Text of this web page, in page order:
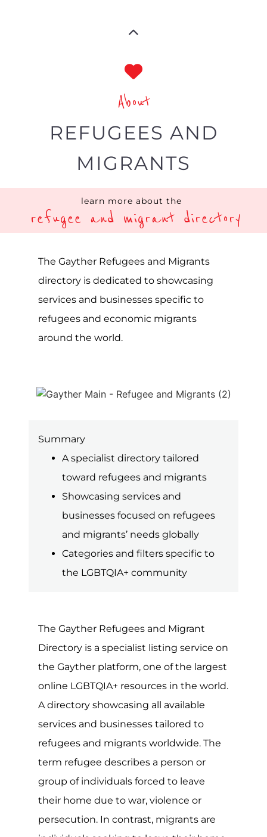
About
REFUGEES AND
MIGRANTS
learn more about the
refugee and migrant directory
The Gayther Refugees and Migrants
directory is dedicated to showcasing
services and businesses specific to
refugees and economic migrants
around the world.
Summary
A specialist directory tailored
toward refugees and migrants
Showcasing services and
businesses focused on refugees
and migrants’ needs globally
Categories and filters specific to
the LGBTQIA+ community
The Gayther Refugees and Migrant
Directory is a specialist listing service on
the Gayther platform, one of the largest
online LGBTQIA+ resources in the world.
A directory showcasing all available
services and businesses tailored to
refugees and migrants worldwide. The
term refugee describes a person or
group of individuals forced to leave
their home due to war, violence or
persecution. In contrast, migrants are